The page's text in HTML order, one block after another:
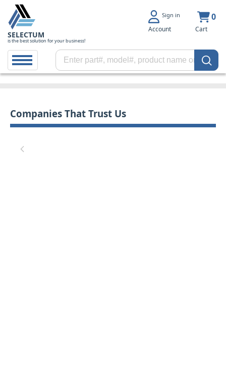
SELECTUM
is the best solution for your business!
Sign in
Account
0
Cart
Companies That Trust Us